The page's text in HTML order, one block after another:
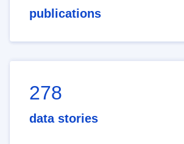
publications
278
data stories